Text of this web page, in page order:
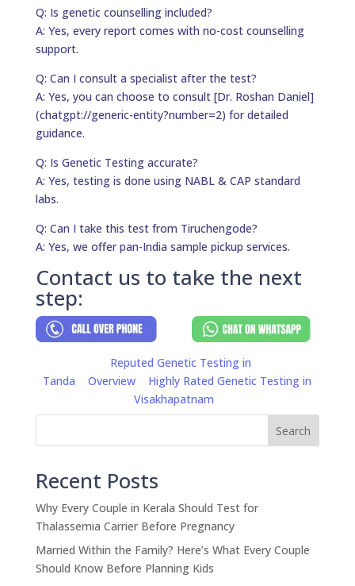
Q: Is genetic counselling included?
A: Yes, every report comes with no-cost counselling
support.
Q: Can I consult a specialist after the test?
A: Yes, you can choose to consult [Dr. Roshan Daniel]
(chatgpt://generic-entity?number=2) for detailed
guidance.
Q: Is Genetic Testing accurate?
A: Yes, testing is done using NABL & CAP standard
labs.
Q: Can I take this test from Tiruchengode?
A: Yes, we offer pan-India sample pickup services.
Contact us to take the next
step:
Reputed Genetic Testing in
Tanda
Overview
Highly Rated Genetic Testing in
Visakhapatnam
Search
Recent Posts
Why Every Couple in Kerala Should Test for
Thalassemia Carrier Before Pregnancy
Married Within the Family? Here’s What Every Couple
Should Know Before Planning Kids